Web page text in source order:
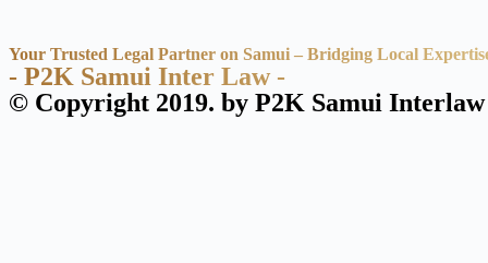
Your Trusted Legal Partner on Samui – Bridging Local
- P2K Samui Inter Law -
© Copyright 2019. by P2K Samui Interlaw